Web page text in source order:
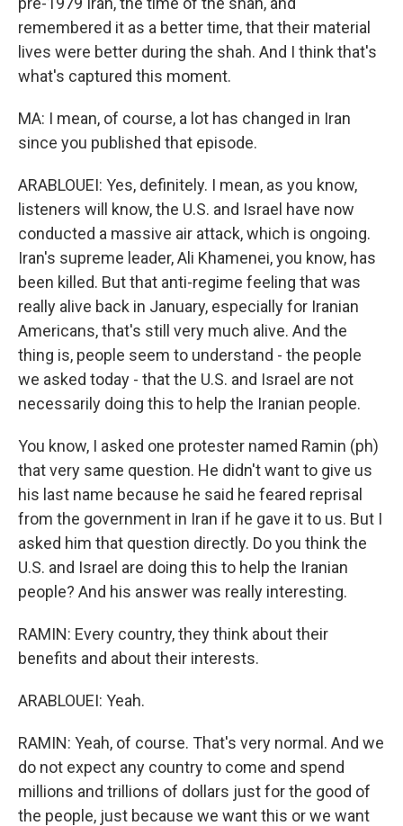
remembered it as a better time, that their material
lives were better during the shah. And I think that's
what's captured this moment.
MA: I mean, of course, a lot has changed in Iran
since you published that episode.
ARABLOUEI: Yes, definitely. I mean, as you know,
listeners will know, the U.S. and Israel have now
conducted a massive air attack, which is ongoing.
Iran's supreme leader, Ali Khamenei, you know, has
been killed. But that anti-regime feeling that was
really alive back in January, especially for Iranian
Americans, that's still very much alive. And the
thing is, people seem to understand - the people
we asked today - that the U.S. and Israel are not
necessarily doing this to help the Iranian people.
You know, I asked one protester named Ramin (ph)
that very same question. He didn't want to give us
his last name because he said he feared reprisal
from the government in Iran if he gave it to us. But I
asked him that question directly. Do you think the
U.S. and Israel are doing this to help the Iranian
people? And his answer was really interesting.
RAMIN: Every country, they think about their
benefits and about their interests.
ARABLOUEI: Yeah.
RAMIN: Yeah, of course. That's very normal. And we
do not expect any country to come and spend
millions and trillions of dollars just for the good of
the people, just because we want this or we want